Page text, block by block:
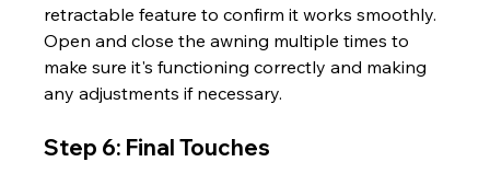
retractable feature to confirm it works smoothly.
Open and close the awning multiple times to
make sure it's functioning correctly and making
any adjustments if necessary.
Step 6: Final Touches